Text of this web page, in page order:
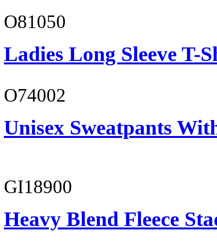
O81050
Ladies Long Sleeve T-
O74002
Unisex Sweatpants
GI18900
Heavy Blend Fleece